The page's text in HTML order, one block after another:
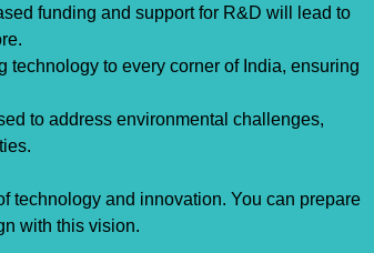
funding and support for R&D will lead to
technology to every corner of India, ensuring
to address environmental challenges,
technology and innovation. You can prepare
with this vision.